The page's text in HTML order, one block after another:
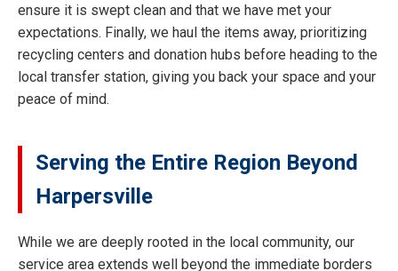
ensure it is swept clean and that we have met your
expectations. Finally, we haul the items away, prioritizing
recycling centers and donation hubs before heading to the
local transfer station, giving you back your space and your
peace of mind.
Serving the Entire Region Beyond
Harpersville
While we are deeply rooted in the local community, our
service area extends well beyond the immediate borders